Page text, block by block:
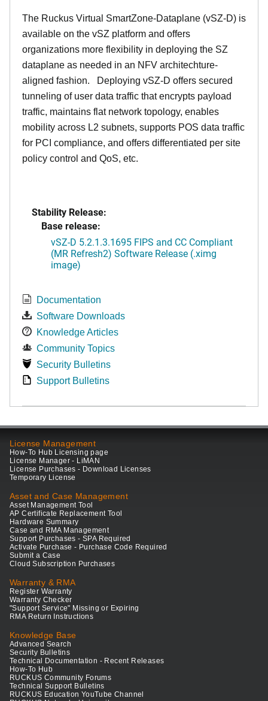
The Ruckus Virtual SmartZone-Dataplane (vSZ-D) is
available on the vSZ platform and offers
organizations more flexibility in deploying the SZ
dataplane as needed in an NFV architechture-
aligned fashion. Deploying vSZ-D offers secured
tunneling of user data traffic that encrypts payload
traffic, maintains flat network topology, enables
mobility across L2 subnets, supports POS data traffic
for PCI compliance, and offers differentiated per site
policy control and QoS, etc.
Stability Release:
Base release:
vSZ-D 5.2.1.3.1695 FIPS and CC Compliant
(MR Refresh2) Software Release (.ximg
image)
Documentation
Software Downloads
Knowledge Articles
Community Topics
Security Bulletins
Support Bulletins
License Management
How-To Hub Licensing page
License Manager - LiMAN
License Purchases - Download Licenses
Temporary License
Asset and Case Management
Asset Management Tool
AP Certificate Replacement Tool
Hardware Summary
Case and RMA Management
Support Purchases - SPA Required
Activate Purchase - Purchase Code Required
Submit a Case
Cloud Subscription Purchases
Warranty & RMA
Register Warranty
Warranty Checker
"Support Service" Missing or Expiring
RMA Return Instructions
Knowledge Base
Advanced Search
Security Bulletins
Technical Documentation - Recent Releases
How-To Hub
RUCKUS Community Forums
Technical Support Bulletins
RUCKUS Education YouTube Channel